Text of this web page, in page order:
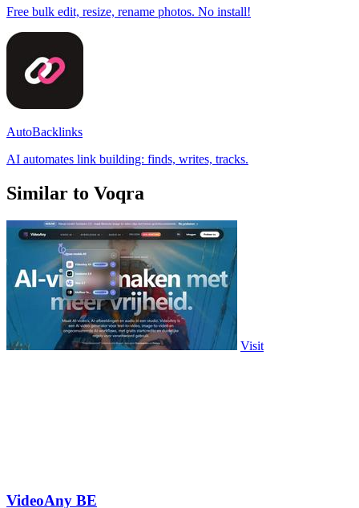
Free bulk edit, resize, rename photos. No install!
AutoBacklinks
AI automates link building: finds, writes, tracks.
Similar to Voqra
Visit
VideoAny BE